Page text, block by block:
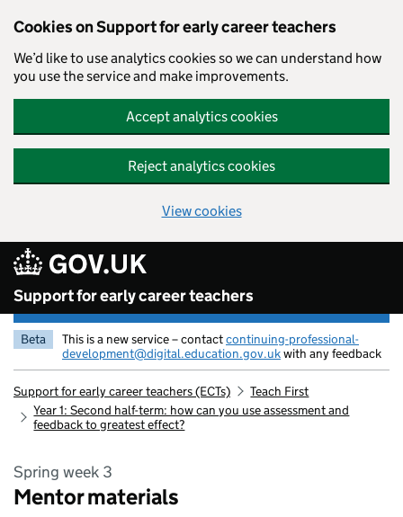
Cookies on Support for early career teachers
We’d like to use analytics cookies so we can understand how
you use the service and make improvements.
Accept analytics cookies
Reject analytics cookies
View cookies
Skip to main content
Support for early career teachers
Beta This is a new service – contactcontinuing-professional-
development@digital.education.gov.ukwith any feedback
Support for early career teachers (ECTs)
Teach First
Year 1: Second half-term: how can you use assessment and
feedback to greatest effect?
Spring week 3
Mentor materials